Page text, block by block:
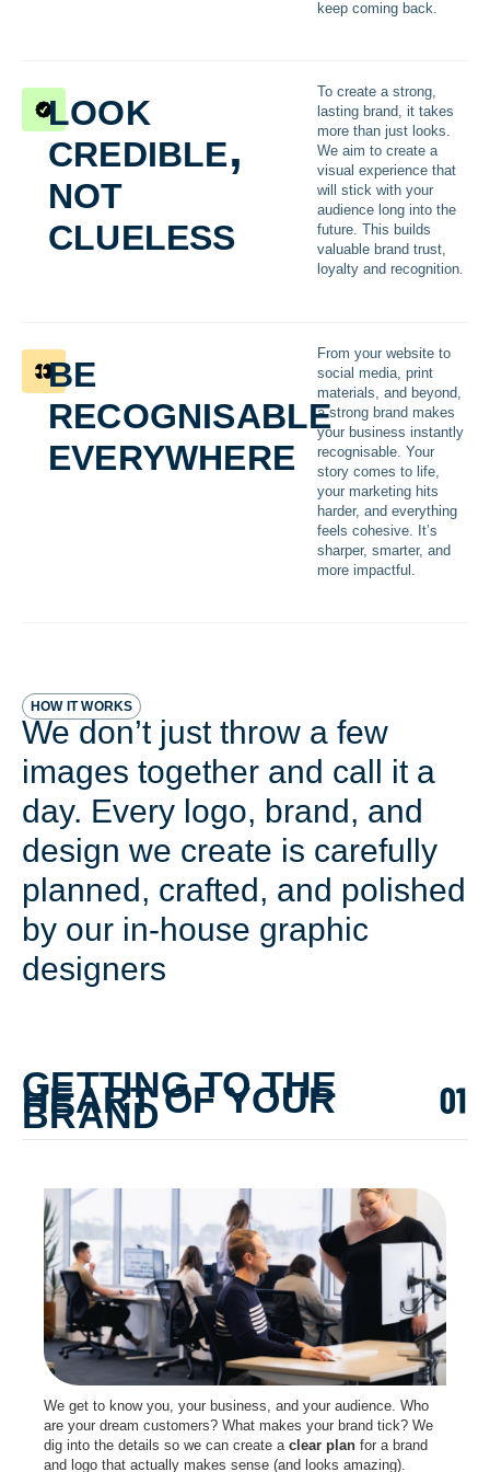
keep coming back.
look
credible,
not
clueless
To create a strong,
lasting brand, it takes
more than just looks.
We aim to create a
visual experience that
will stick with your
audience long into the
future. This builds
valuable brand trust,
loyalty and recognition.
be
recognisable
everywhere
From your website to
social media, print
materials, and beyond,
a strong brand makes
your business instantly
recognisable. Your
story comes to life,
your marketing hits
harder, and everything
feels cohesive. It’s
sharper, smarter, and
more impactful.
HOW IT WORKS
We don’t just throw a few
images together and call it a
day. Every logo, brand, and
design we create is carefully
planned, crafted, and polished
by our in-house graphic
designers
GETTING TO THE
HEART OF YOUR
BRAND
We get to know you, your business, and your audience. Who
are your dream customers? What makes your brand tick? We
dig into the details so we can create a clear plan for a brand
and logo that actually makes sense (and looks amazing).